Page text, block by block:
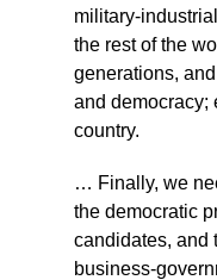
military-
the rest of the
generations,
and democracy;
country.
… Finally, we
the democratic
candidates, and
business-